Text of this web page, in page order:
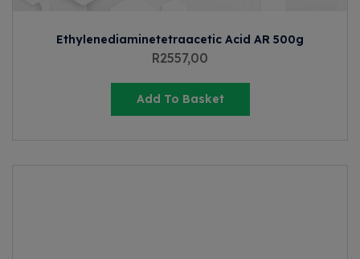
Ethylenediaminetetraacetic Acid AR 500g
R2557,00
Add To Basket